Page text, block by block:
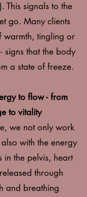
This signals to the
go. Many clients
warmth, tingling or
signs that the body
a state of freeze.
to flow - from
to vitality
we not only work
with the energy
in the pelvis, heart
through
and breathing